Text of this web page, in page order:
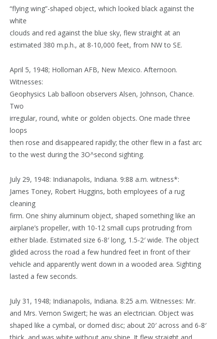
“flying wing”-shaped object, which looked black against the
white
clouds and red against the blue sky, flew straight at an
estimated 380 m.p.h., at 8-10,000 feet, from NW to SE.
April 5, 1948; Holloman AFB, New Mexico. Afternoon.
Witnesses:
Geophysics Lab balloon observers Alsen, Johnson, Chance.
Two
irregular, round, white or golden objects. One made three
loops
then rose and disappeared rapidly; the other flew in a fast arc
to the west during the 3O^second sighting.
July 29, 1948: Indianapolis, Indiana. 9:88 a.m. witness*:
James Toney, Robert Huggins, both employees of a rug
cleaning
firm. One shiny aluminum object, shaped something like an
airplane’s propeller, with 10-12 small cups protruding from
either blade. Estimated size 6-8′ long, 1.5-2′ wide. The object
glided across the road a few hundred feet in front of their
vehicle and apparently went down in a wooded area. Sighting
lasted a few seconds.
July 31, 1948; Indianapolis, Indiana. 8:25 a.m. Witnesses: Mr.
and Mrs. Vernon Swigert; he was an electrician. Object was
shaped like a cymbal, or domed disc; about 20′ across and 6-8′